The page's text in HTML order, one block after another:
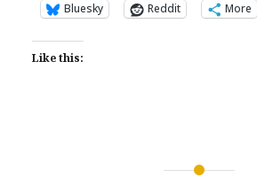
Bluesky
Reddit More
Like this: